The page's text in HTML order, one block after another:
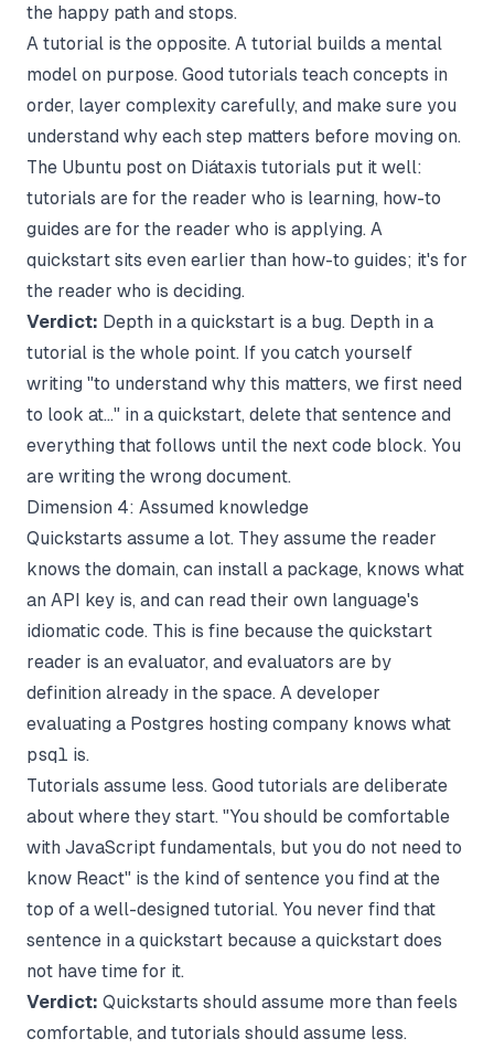
the happy path and stops.
A tutorial is the opposite. A tutorial builds a mental
model on purpose. Good tutorials teach concepts in
order, layer complexity carefully, and make sure you
understand why each step matters before moving on.
The Ubuntu post on Diátaxis tutorials put it well:
tutorials are for the reader who is learning, how-to
guides are for the reader who is applying. A
quickstart sits even earlier than how-to guides; it's for
the reader who is deciding.
Verdict: Depth in a quickstart is a bug. Depth in a
tutorial is the whole point. If you catch yourself
writing "to understand why this matters, we first need
to look at..." in a quickstart, delete that sentence and
everything that follows until the next code block. You
are writing the wrong document.
Dimension 4: Assumed knowledge
Quickstarts assume a lot. They assume the reader
knows the domain, can install a package, knows what
an API key is, and can read their own language's
idiomatic code. This is fine because the quickstart
reader is an evaluator, and evaluators are by
definition already in the space. A developer
evaluating a Postgres hosting company knows what
psql is.
Tutorials assume less. Good tutorials are deliberate
about where they start. "You should be comfortable
with JavaScript fundamentals, but you do not need to
know React" is the kind of sentence you find at the
top of a well-designed tutorial. You never find that
sentence in a quickstart because a quickstart does
not have time for it.
Verdict: Quickstarts should assume more than feels
comfortable, and tutorials should assume less.